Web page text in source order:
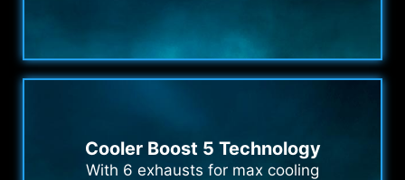
Cooler Boost 5 Technology
With 6 exhausts for max cooling